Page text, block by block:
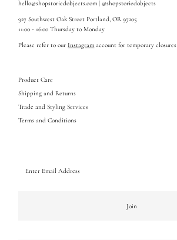
hello@shopstoriedobjects.com | @shopstoriedobjects
927 Southwest Oak Street Portland, OR 97205
11:00 - 16:00 Thursday to Monday
Please refer to our Instagram account for temporary closures
Product Care
Shipping and Returns
Trade and Styling Services
Terms and Conditions
Email
Join